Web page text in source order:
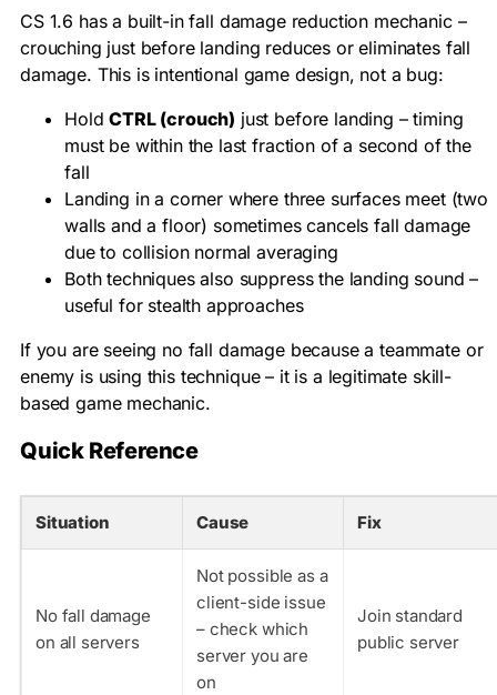
CS 1.6 has a built-in fall damage reduction mechanic –
crouching just before landing reduces or eliminates fall
damage. This is intentional game design, not a bug:
HoldCTRL (crouch) just before landing – timing
must be within the last fraction of a second of the
fall
Landing in a corner where three surfaces meet (two
walls and a floor) sometimes cancels fall damage
due to collision normal averaging
Both techniques also suppress the landing sound –
useful for stealth approaches
If you are seeing no fall damage because a teammate or
enemy is using this technique – it is a legitimate skill-
based game mechanic.
Quick Reference
Situation Cause Fix
No fall damage
on all servers
Not possible as a
client-side issue
– check which
server you are
on
Join standard
public server